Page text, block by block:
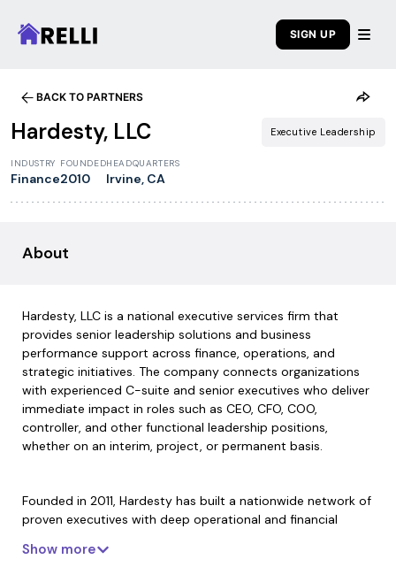
SIGN UP
BACK TO PARTNERS
Hardesty, LLC Executive Leadership
INDUSTRY
Finance
FOUNDED
2010
HEADQUARTERS
Irvine, CA
About
Hardesty, LLC is a national executive services firm that
provides senior leadership solutions and business
performance support across finance, operations, and
strategic initiatives. The company connects organizations
with experienced C-suite and senior executives who deliver
immediate impact in roles such as CEO, CFO, COO,
controller, and other functional leadership positions,
whether on an interim, project, or permanent basis.
Founded in 2011, Hardesty has built a nationwide network of
proven executives with deep operational and financial
equity firms, family offices, and boards to address complex
Show more